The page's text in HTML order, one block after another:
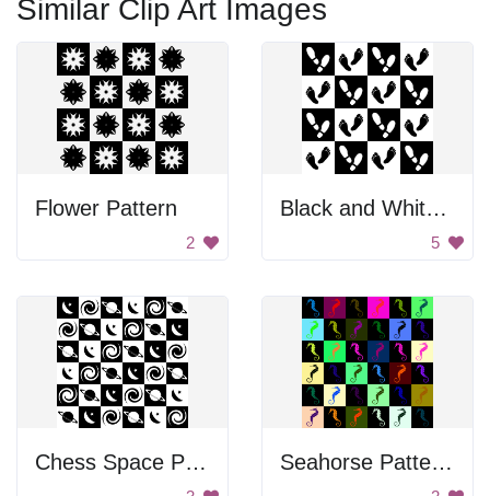
Similar Clip Art Images
Flower Pattern
2
Black and White Footprints
5
Chess Space Pattern Seahorse Patterns